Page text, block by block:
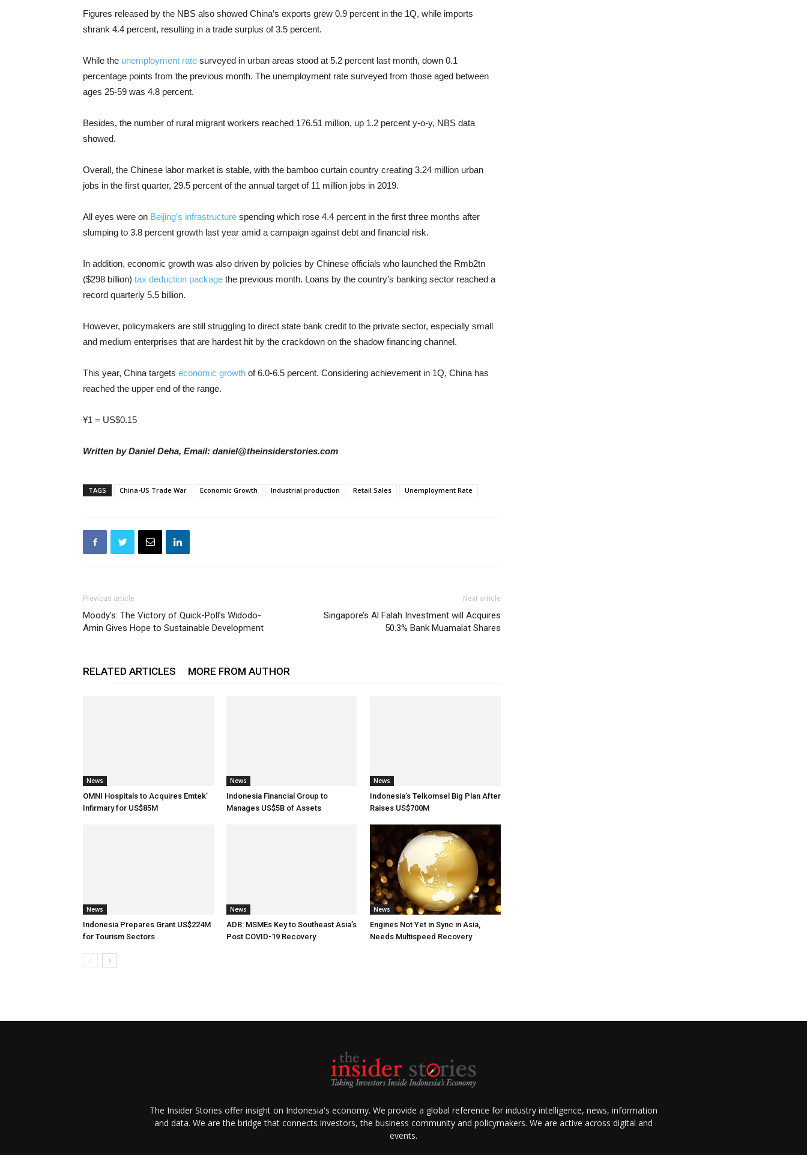
Figures released by the NBS also showed China’s exports grew 0.9 percent in the 1Q, while imports
shrank 4.4 percent, resulting in a trade surplus of 3.5 percent.
While the unemployment rate surveyed in urban areas stood at 5.2 percent last month, down 0.1
percentage points from the previous month. The unemployment rate surveyed from those aged between
ages 25-59 was 4.8 percent.
Besides, the number of rural migrant workers reached 176.51 million, up 1.2 percent y-o-y, NBS data
showed.
Overall, the Chinese labor market is stable, with the bamboo curtain country creating 3.24 million urban
jobs in the first quarter, 29.5 percent of the annual target of 11 million jobs in 2019.
All eyes were on Beijing’s infrastructure spending which rose 4.4 percent in the first three months after
slumping to 3.8 percent growth last year amid a campaign against debt and financial risk.
In addition, economic growth was also driven by policies by Chinese officials who launched the Rmb2tn
($298 billion) tax deduction package the previous month. Loans by the country’s banking sector reached a
record quarterly 5.5 billion.
However, policymakers are still struggling to direct state bank credit to the private sector, especially small
and medium enterprises that are hardest hit by the crackdown on the shadow financing channel.
This year, China targets economic growth of 6.0-6.5 percent. Considering achievement in 1Q, China has
reached the upper end of the range.
¥1 = US$0.15
Written by Daniel Deha, Email: daniel@theinsiderstories.com
TAGS China-US Trade War Economic Growth Industrial production Retail Sales Unemployment Rate
Previous article
Moody’s: The Victory of Quick-Poll’s Widodo-
Amin Gives Hope to Sustainable Development
Next article
Singapore’s Al Falah Investment will Acquires
50.3% Bank Muamalat Shares
RELATED ARTICLES MORE FROM AUTHOR
News
OMNI Hospitals to Acquires Emtek’
Infirmary for US$85M
News
Indonesia Financial Group to
Manages US$5B of Assets
News
Indonesia’s Telkomsel Big Plan After
Raises US$700M
News
Indonesia Prepares Grant US$224M
for Tourism Sectors
News
ADB: MSMEs Key to Southeast Asia’s
Post COVID-19 Recovery
News
Engines Not Yet in Sync in Asia,
Needs Multispeed Recovery
The Insider Stories offer insight on Indonesia's economy. We provide a global reference for industry intelligence, news, information
and data. We are the bridge that connects investors, the business community and policymakers. We are active across digital and
events.